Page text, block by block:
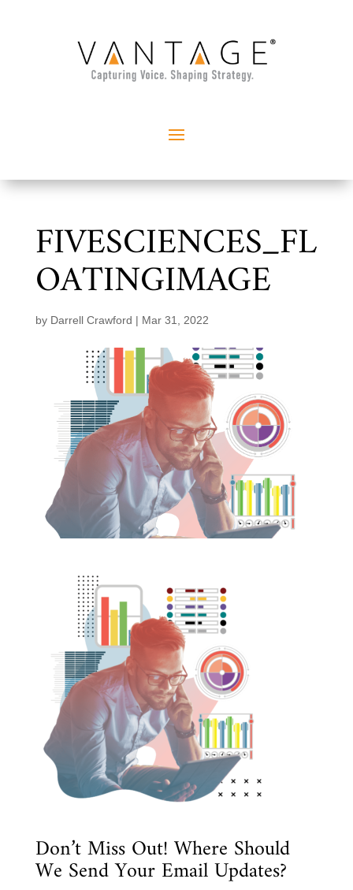
FIVESCIENCES_FL
OATINGIMAGE
by Darrell Crawford | Mar 31, 2022
Don’t Miss Out! Where Should
We Send Your Email Updates?